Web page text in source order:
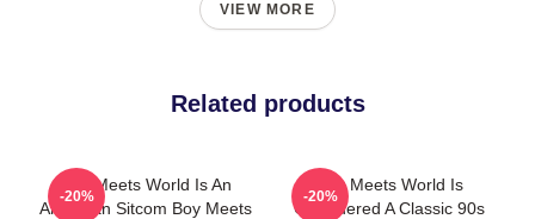
VIEW MORE
Related products
Boy Meets World Is An
American Sitcom Boy Meets
-20%
Boy Meets World Is
Considered A Classic 90s
-20%